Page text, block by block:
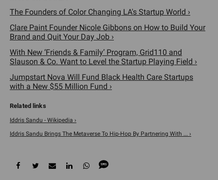
The Founders of Color Changing LA's Startup World ›
Clare Paint Founder Nicole Gibbons on How to Build Your
Brand and Quit Your Day Job ›
With New ‘Friends & Family’ Program, Grid110 and
Slauson & Co. Want to Level the Startup Playing Field ›
Jumpstart Nova Will Fund Black Health Care Startups
with a New $55 Million Fund ›
Iddris Sandu - Wikipedia ›
Iddris Sandu Brings The Metaverse To Hip-Hop By Partnering With ... ›